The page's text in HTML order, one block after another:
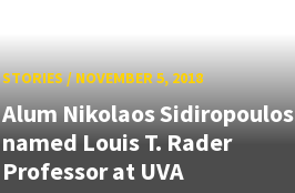
STORIES/ NOVEMBER 5, 2018
Alum Nikolaos Sidiropoulos
named Louis T. Rader
Professor at UVA